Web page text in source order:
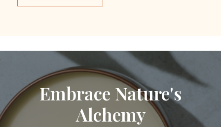
Embrace Nature's
Alchemy